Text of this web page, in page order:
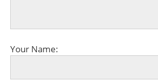
Your Name: